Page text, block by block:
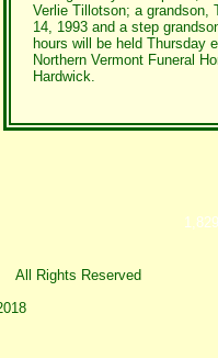
Verlie Tillotson; a grandson,
14, 1993 and a step
hours will be held Thursday
Northern Vermont Funeral
Hardwick.
1,829
Rights Reserved